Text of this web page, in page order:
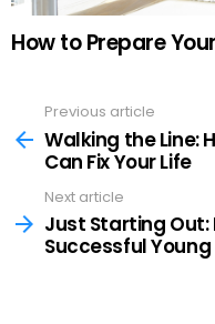
How to Prepare
more
Previous article
Walking the Line:
Can Fix Your Life
Next article
Just Starting Out:
Successful